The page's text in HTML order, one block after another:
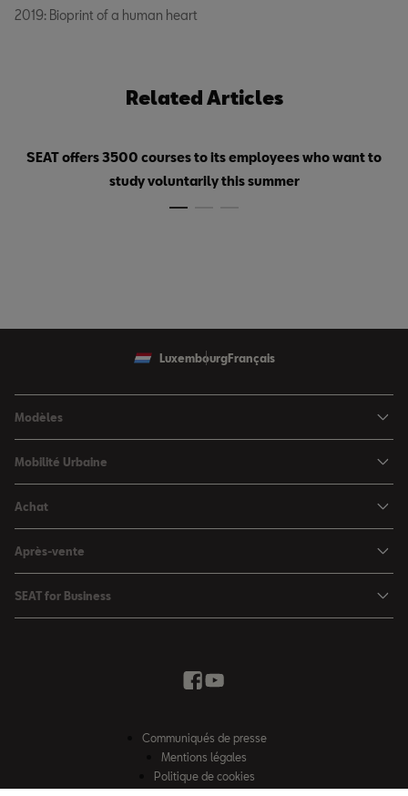
2019: Bioprint of a human heart
Related Articles
SEAT offers 3500 courses to its employees who want to
study voluntarily this summer
LuxembourgFrançais
Modèles
SEAT Arona
SEAT Leon
SEAT Leon Sportstourer
SEAT Ateca
Mobilité Urbaine
Voitures hybrides
Charger à domicile
Achat
Véhicules de stock
Conditions Summer
Après-vente
Services SEAT
Campagne Diesel EA189
Inspection & maintenance
SEAT for Business
Communiqués de presse
Mentions légales
Politique de cookies